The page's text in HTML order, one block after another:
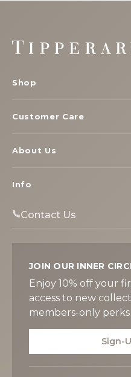
Footer
Start
Shop
Customer Care
About Us
Info
Contact Us
JOIN OUR INNER
Enjoy 10% off your
access to new
members-only perks
Sign-